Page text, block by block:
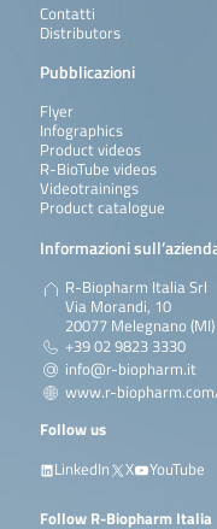
Contatti
Distributors
Pubblicazioni
Flyer
Infographics
Product videos
R-BioTube videos
Videotrainings
Product catalogue
Informazioni
R-Biopharm Italia Srl
Via Morandi, 10
20077 Melegnano
+39 02 9823 3330
info@r-biopharm.it
www.r-
Follow us
LinkedIn
X YouTube
Follow R-Biopharm Italia